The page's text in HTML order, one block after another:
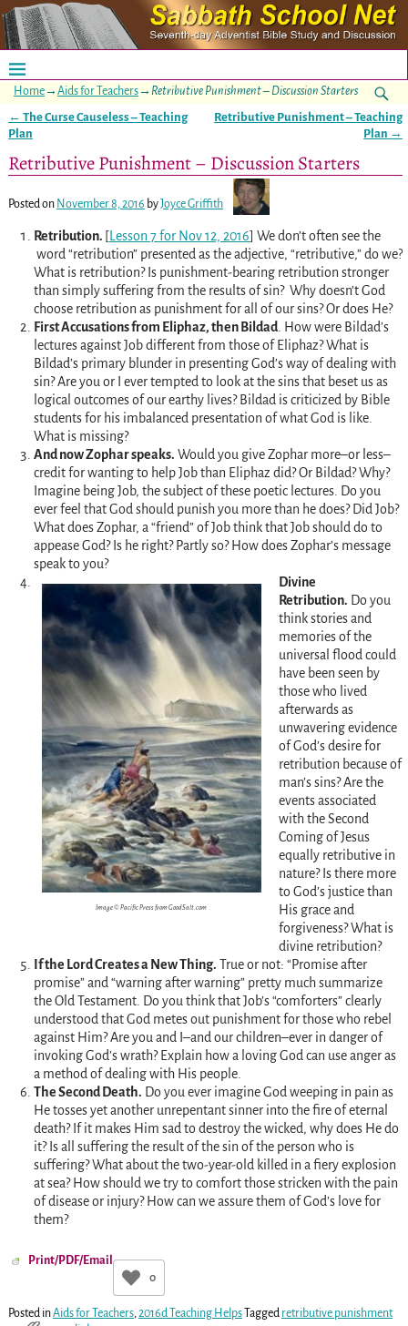
Home→ Aids for Teachers→ Retributive Punishment – Discussion Starters
Post navigation
← The Curse Causeless – Teaching
Plan
Retributive Punishment – Teaching
Plan →
Retributive Punishment – Discussion Starters
Posted on November 8, 2016 byJoyce Griffith
Retribution. [Lesson 7 for Nov 12, 2016] We don’t often see the
word “retribution” presented as the adjective, “retributive,” do we?
What is retribution? Is punishment-bearing retribution stronger
than simply suffering from the results of sin? Why doesn’t God
choose retribution as punishment for all of our sins? Or does He?
First Accusations from Eliphaz, then Bildad. How were Bildad’s
lectures against Job different from those of Eliphaz? What is
Bildad’s primary blunder in presenting God’s way of dealing with
sin? Are you or I ever tempted to look at the sins that beset us as
logical outcomes of our earthy lives? Bildad is criticized by Bible
students for his imbalanced presentation of what God is like.
What is missing?
And now Zophar speaks. Would you give Zophar more–or less–
credit for wanting to help Job than Eliphaz did? Or Bildad? Why?
Imagine being Job, the subject of these poetic lectures. Do you
ever feel that God should punish you more than he does? Did Job?
What does Zophar, a “friend” of Job think that Job should do to
appease God? Is he right? Partly so? How does Zophar’s message
speak to you?
Image © Pacific Press from GoodSalt.com
Divine
Retribution. Do you
think stories and
memories of the
universal flood could
have been seen by
those who lived
afterwards as
unwavering evidence
of God’s desire for
retribution because of
man’s sins? Are the
events associated
with the Second
Coming of Jesus
equally retributive in
nature? Is there more
to God’s justice than
His grace and
forgiveness? What is
divine retribution?
If the Lord Creates a New Thing. True or not: “Promise after
promise” and “warning after warning” pretty much summarize
the Old Testament. Do you think that Job’s “comforters” clearly
understood that God metes out punishment for those who rebel
against Him? Are you and I–and our children–ever in danger of
invoking God’s wrath? Explain how a loving God can use anger as
a method of dealing with His people.
The Second Death. Do you ever imagine God weeping in pain as
He tosses yet another unrepentant sinner into the fire of eternal
death? If it makes Him sad to destroy the wicked, why does He do
it? Is all suffering the result of the sin of the person who is
suffering? What about the two-year-old killed in a fiery explosion
at sea? How should we try to comfort those stricken with the pain
of disease or injury? How can we assure them of God’s love for
them?
Print/PDF/Email
0
Posted inAids for Teachers,2016d Teaching Helps Tagged retributive punishment